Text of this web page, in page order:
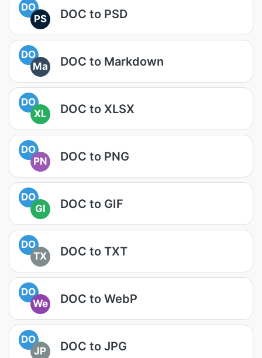
DO
PS
DOC to PSD
DO
Ma
DOC to Markdown
DO
XL
DOC to XLSX
DO
PN
DOC to PNG
DO
GI
DOC to GIF
DO
TX
DOC to TXT
DO
We
DOC to WebP
DO
JP
DOC to JPG